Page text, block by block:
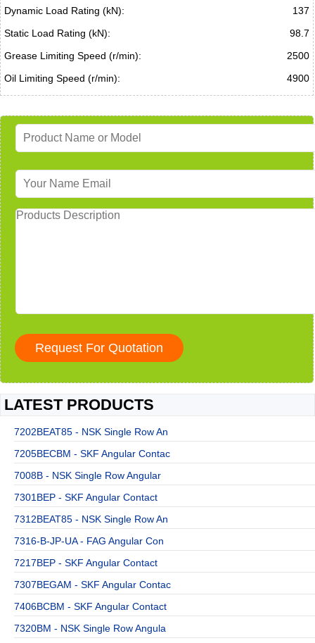
Dynamic Load Rating (kN):
137
Static Load Rating (kN):
98.7
Grease Limiting Speed (r/min):
2500
Oil Limiting Speed (r/min):
4900
LATEST PRODUCTS
7202BEAT85 - NSK Single Row An
7205BECBM - SKF Angular Contac
7008B - NSK Single Row Angular
7301BEP - SKF Angular Contact
7312BEAT85 - NSK Single Row An
7316-B-JP-UA - FAG Angular Con
7217BEP - SKF Angular Contact
7307BEGAM - SKF Angular Contac
7406BCBM - SKF Angular Contact
7320BM - NSK Single Row Angula